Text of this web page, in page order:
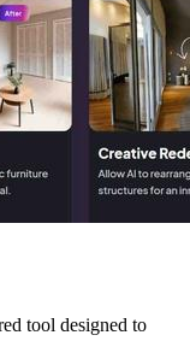
tool designed to